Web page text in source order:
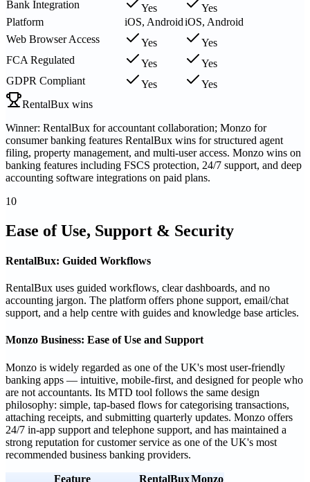
Bank Integration Yes
Yes
Platform
iOS, AndroidiOS, Android
Web Browser Access
Yes
Yes
FCA Regulated
Yes
Yes
GDPR Compliant
Yes
Yes
RentalBux wins
Winner: RentalBux for accountant collaboration; Monzo for
consumer banking features RentalBux wins for structured agent
filing, property management, and multi-user access. Monzo wins on
banking features including FSCS protection, 24/7 support, and deep
accounting software integrations on paid plans.
10
Ease of Use, Support & Security
RentalBux: Guided Workflows
RentalBux uses guided workflows, clear dashboards, and no
accounting jargon. The platform offers phone support, email/chat
support, and a help centre with guides and knowledge base articles.
Monzo Business: Ease of Use and Support
Monzo is widely regarded as one of the UK's most user-friendly
banking apps — intuitive, mobile-first, and designed for people who
are not accountants. Its MTD tool follows the same design
philosophy: simple, tap-based flows for categorising transactions,
attaching receipts, and submitting quarterly updates. Monzo offers
24/7 in-app support and telephone support, and has maintained a
strong reputation for customer service as one of the UK's most
recommended business banking providers.
Feature RentalBuxMonzo